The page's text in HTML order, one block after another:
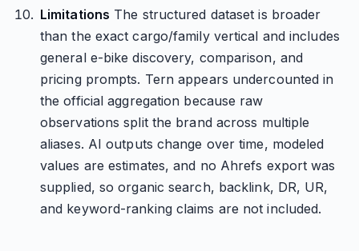
Limitations The structured dataset is broader
than the exact cargo/family vertical and includes
general e-bike discovery, comparison, and
pricing prompts. Tern appears undercounted in
the official aggregation because raw
observations split the brand across multiple
aliases. AI outputs change over time, modeled
values are estimates, and no Ahrefs export was
supplied, so organic search, backlink, DR, UR,
and keyword-ranking claims are not included.